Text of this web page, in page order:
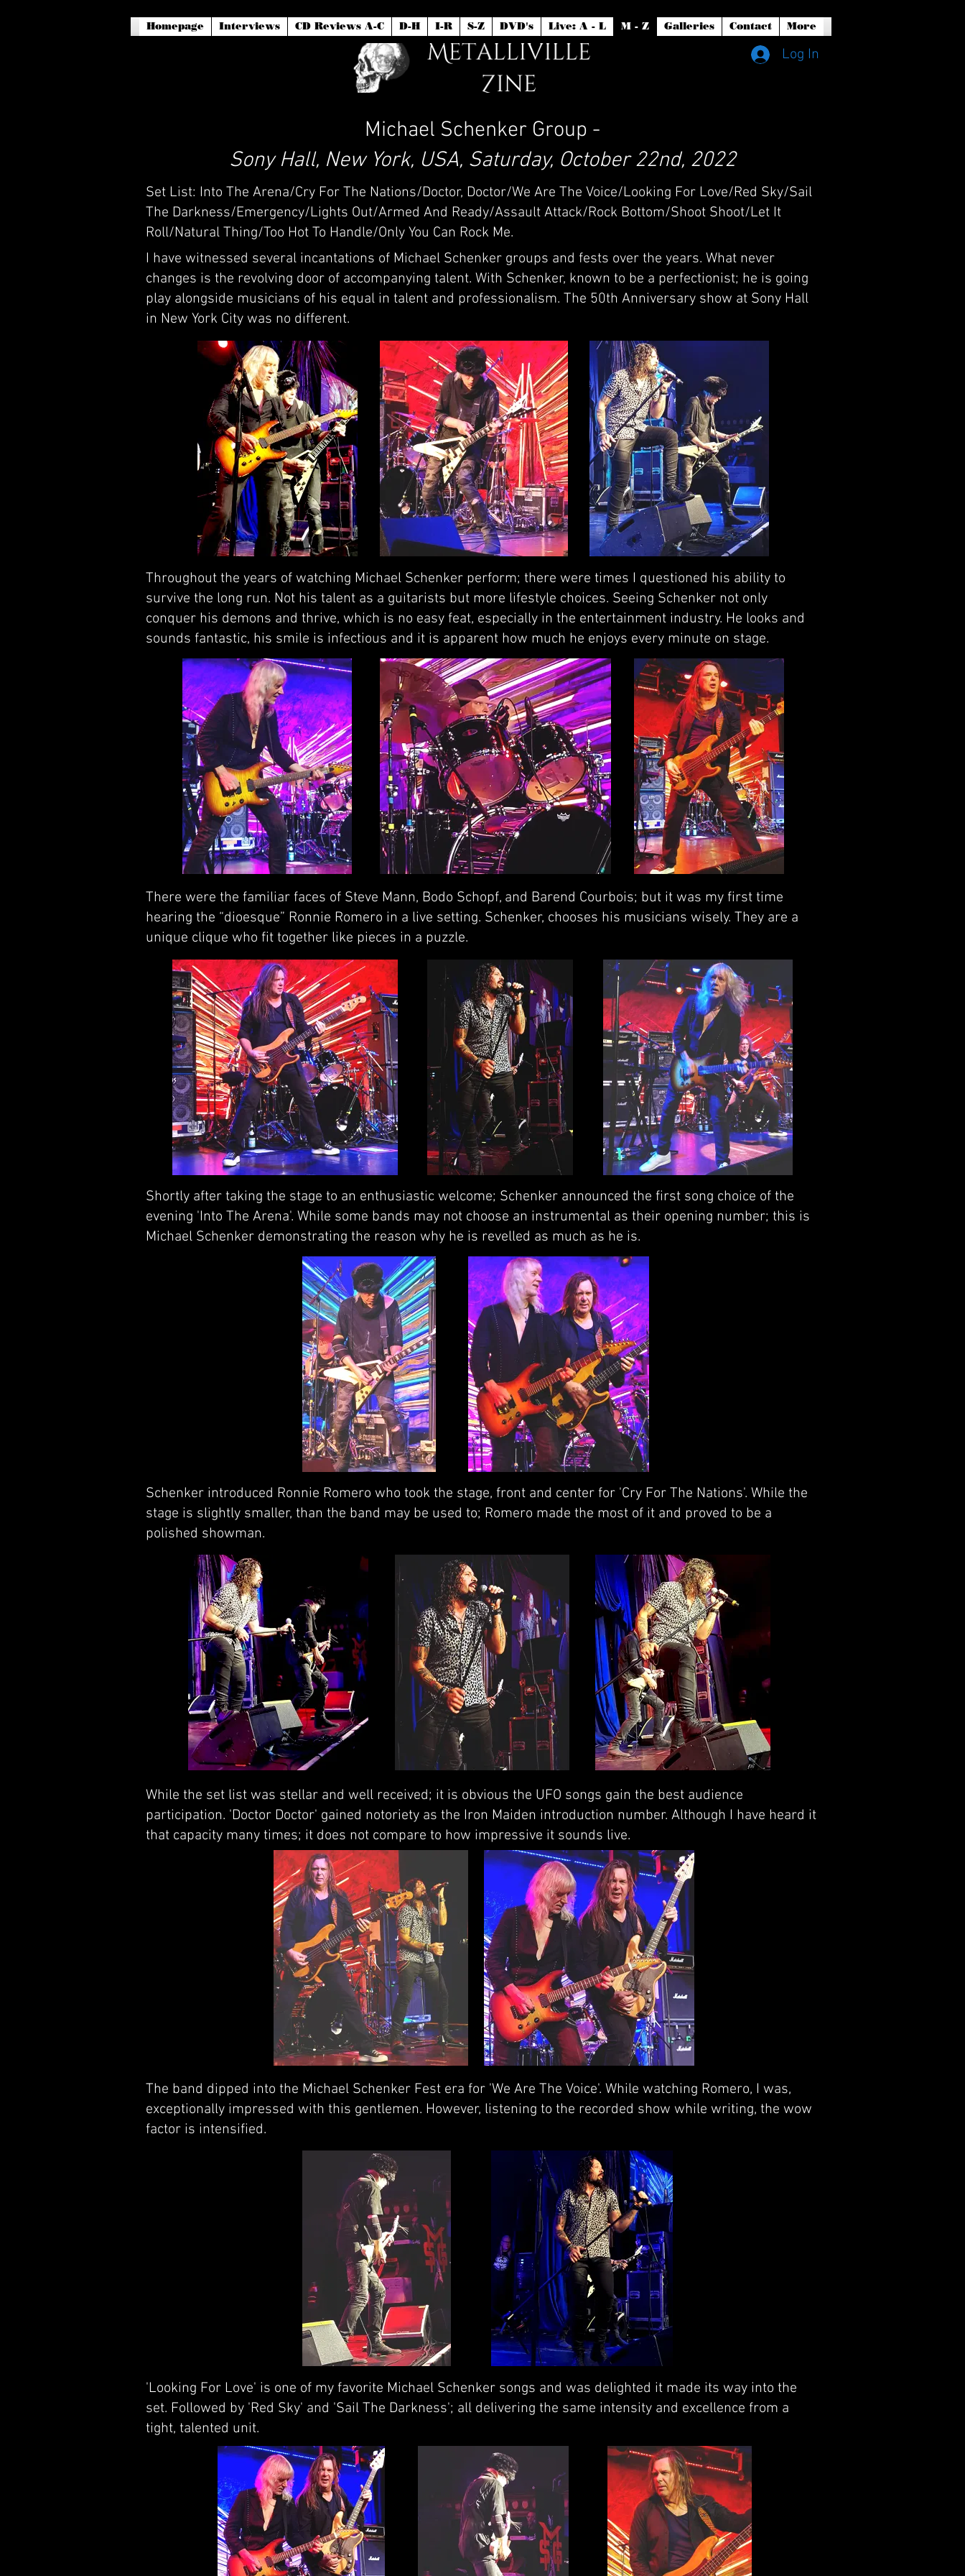
Homepage Interviews CD Reviews A-C D-H I-R S-Z DVD's Live: A - L M - Z Galleries Contact More
Log In
Michael Schenker Group -
Sony Hall, New York, USA, Saturday, October 22nd, 2022
Set List: Into The Arena/Cry For The Nations/Doctor, Doctor/We Are The Voice/Looking For Love/Red Sky/Sail
The Darkness/Emergency/Lights Out/Armed And Ready/Assault Attack/Rock Bottom/Shoot Shoot/Let It
Roll/Natural Thing/Too Hot To Handle/Only You Can Rock Me.
I have witnessed several incantations of Michael Schenker groups and fests over the years. What never
changes is the revolving door of accompanying talent. With Schenker, known to be a perfectionist; he is going
play alongside musicians of his equal in talent and professionalism. The 50th Anniversary show at Sony Hall
in New York City was no different.
Throughout the years of watching Michael Schenker perform; there were times I questioned his ability to
survive the long run. Not his talent as a guitarists but more lifestyle choices. Seeing Schenker not only
conquer his demons and thrive, which is no easy feat, especially in the entertainment industry. He looks and
sounds fantastic, his smile is infectious and it is apparent how much he enjoys every minute on stage.
There were the familiar faces of Steve Mann, Bodo Schopf, and Barend Courbois; but it was my first time
hearing the “dioesque” Ronnie Romero in a live setting. Schenker, chooses his musicians wisely. They are a
unique clique who fit together like pieces in a puzzle.
Shortly after taking the stage to an enthusiastic welcome; Schenker announced the first song choice of the
evening 'Into The Arena'. While some bands may not choose an instrumental as their opening number; this is
Michael Schenker demonstrating the reason why he is revelled as much as he is.
Schenker introduced Ronnie Romero who took the stage, front and center for 'Cry For The Nations'. While the
stage is slightly smaller, than the band may be used to; Romero made the most of it and proved to be a
polished showman.
While the set list was stellar and well received; it is obvious the UFO songs gain the best audience
participation. 'Doctor Doctor' gained notoriety as the Iron Maiden introduction number. Although I have heard it
that capacity many times; it does not compare to how impressive it sounds live.
The band dipped into the Michael Schenker Fest era for 'We Are The Voice'. While watching Romero, I was,
exceptionally impressed with this gentlemen. However, listening to the recorded show while writing, the wow
factor is intensified.
'Looking For Love' is one of my favorite Michael Schenker songs and was delighted it made its way into the
set. Followed by 'Red Sky' and 'Sail The Darkness'; all delivering the same intensity and excellence from a
tight, talented unit.